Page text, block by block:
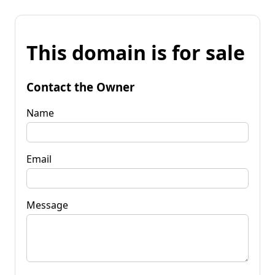
This domain is for sale
Contact the Owner
Name
Email
Message